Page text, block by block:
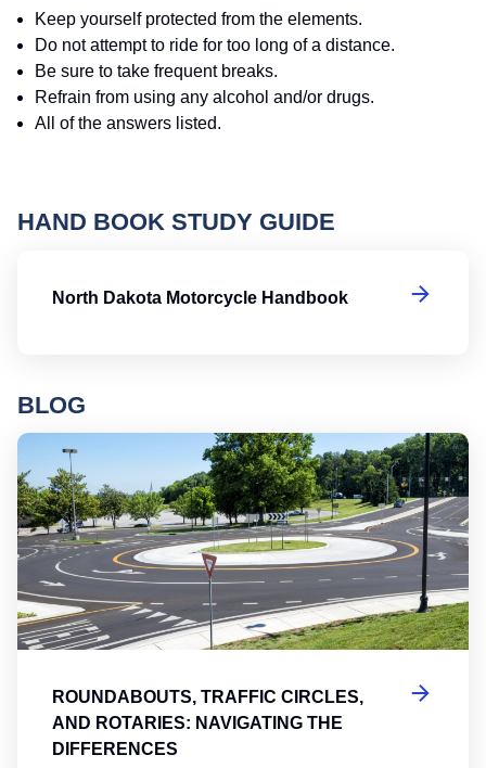
Keep yourself protected from the elements.
Do not attempt to ride for too long of a distance.
Be sure to take frequent breaks.
Refrain from using any alcohol and/or drugs.
All of the answers listed.
HAND BOOK STUDY GUIDE
North Dakota Motorcycle Handbook
BLOG
ROUNDABOUTS, TRAFFIC CIRCLES,
AND ROTARIES: NAVIGATING THE
DIFFERENCES